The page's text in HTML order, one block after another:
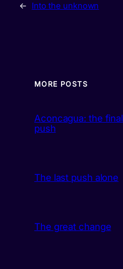
← Into the unknown
MORE POSTS
Aconcagua: the final
push
The last push alone
The great change